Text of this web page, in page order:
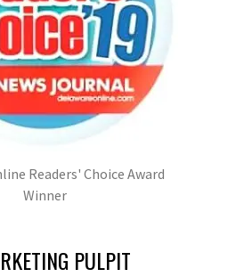
Readers' Choice Award
Winner
PULPIT